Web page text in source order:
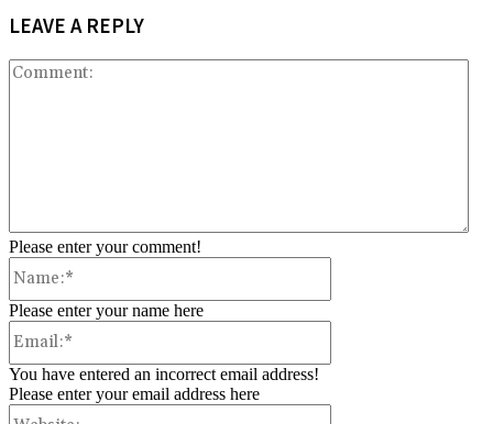
LEAVE A REPLY
Please enter your comment!
Please enter your name here
You have entered an incorrect email address!
Please enter your email address here